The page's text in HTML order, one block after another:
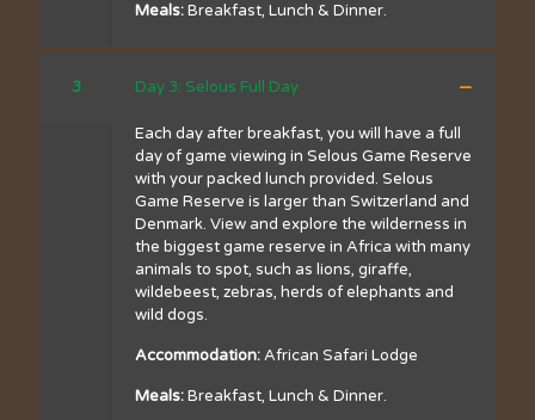
Meals:Breakfast, Lunch & Dinner.
3 Day 3: Selous Full Day
Each day after breakfast, you will have a full
day of game viewing in Selous Game Reserve
with your packed lunch provided. Selous
Game Reserve is larger than Switzerland and
Denmark. View and explore the wilderness in
the biggest game reserve in Africa with many
animals to spot, such as lions, giraffe,
wildebeest, zebras, herds of elephants and
wild dogs.
Accommodation:African Safari Lodge
Meals:Breakfast, Lunch & Dinner.